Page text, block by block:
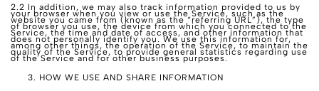
2.2 In addition, we may also track information provided to us by
your browser when you view or use the Service, such as the
website you came from (known as the “referring URL”), the type
of browser you use, the device from which you connected to the
Service, the time and date of access, and other information that
does not personally identify you. We use this information for,
among other things, the operation of the Service, to maintain the
quality of the Service, to provide general statistics regarding use
of the Service and for other business purposes.
HOW WE USE AND SHARE INFORMATION